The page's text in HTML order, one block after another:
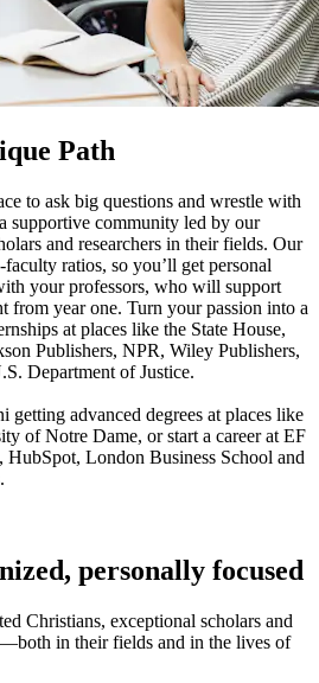
Path
to ask big questions and wrestle with
supportive community led by our
and researchers in their fields. Our
ratios, so you’ll get personal
your professors, who will support
from year one. Turn your passion into a
at places like the State House,
Publishers, NPR, Wiley Publishers,
Department of Justice.
advanced degrees at places like
of Notre Dame, or start a career at EF
London Business School and
personally focused
Christians, exceptional scholars and
in their fields and in the lives of